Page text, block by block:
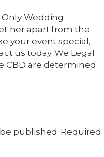
Wedding
her apart from the
your event special,
us today. We Legal
CBD are determined
published. Required